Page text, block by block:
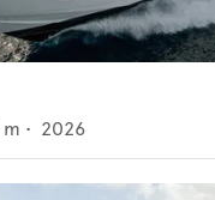
m • 2026